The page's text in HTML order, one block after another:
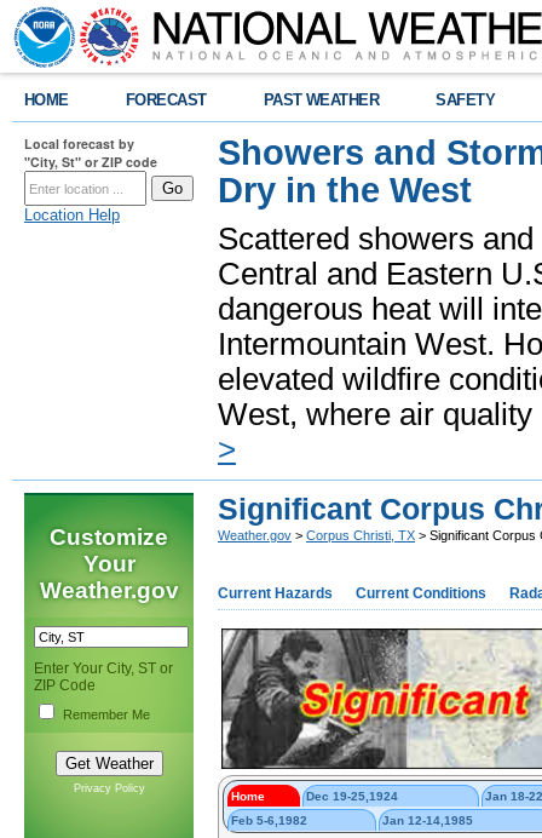
HOME FORECAST PAST WEATHER SAFETY
Local forecast by
"City, St" or ZIP code
Location Help
Showers and
Dry in the West
Scattered showers
Central and Eastern
dangerous heat will
Intermountain West.
elevated wildfire
West, where air
>
Customize
Your
Weather.gov
Enter Your City, ST or
ZIP Code
Remember Me
Privacy Policy
Significant Corpus
Weather.gov > Corpus Christi, TX > Significant Corpus
Current Hazards Current Conditions
Home Dec 19-25,1924
Jan 18-
Feb 5-6,1982
Jan 12-14,1985